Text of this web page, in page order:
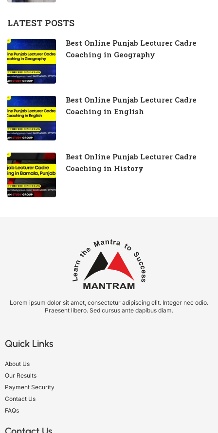
LATEST POSTS
Best Online Punjab Lecturer Cadre
Coaching in Geography
Best Online Punjab Lecturer Cadre
Coaching in English
Best Online Punjab Lecturer Cadre
Coaching in History
Lorem ipsum dolor sit amet, consectetur adipiscing elit. Integer nec odio.
Praesent libero. Sed cursus ante dapibus diam.
Quick Links
About Us
Our Results
Payment Security
Contact Us
FAQs